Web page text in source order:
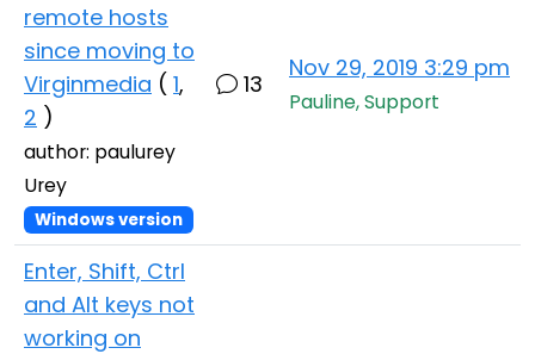
remote hosts
since moving to
Virginmedia ( 1,
2 )
author: paulurey
Urey
Windows version
13
Nov 29, 2019 3:29 pm
Pauline, Support
Enter, Shift, Ctrl
and Alt keys not
working on